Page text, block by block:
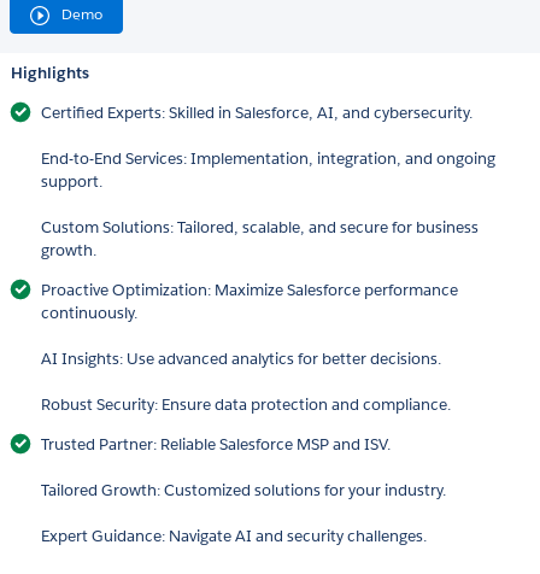
Demo
Highlights
Certified Experts: Skilled in Salesforce, AI, and cybersecurity.
End-to-End Services: Implementation, integration, and ongoing
support.
Custom Solutions: Tailored, scalable, and secure for business
growth.
Proactive Optimization: Maximize Salesforce performance
continuously.
AI Insights: Use advanced analytics for better decisions.
Robust Security: Ensure data protection and compliance.
Trusted Partner: Reliable Salesforce MSP and ISV.
Tailored Growth: Customized solutions for your industry.
Expert Guidance: Navigate AI and security challenges.